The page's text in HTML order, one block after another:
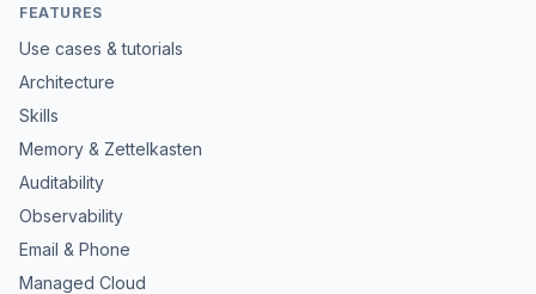
FEATURES
Use cases & tutorials
Architecture
Skills
Memory & Zettelkasten
Auditability
Observability
Email & Phone
Managed Cloud